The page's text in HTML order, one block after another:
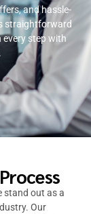
and hassle-
straightforward
step with
stand out as a
Our